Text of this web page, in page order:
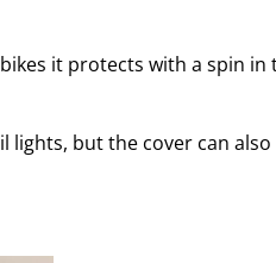
it protects with a spin in
lights, but the cover can also